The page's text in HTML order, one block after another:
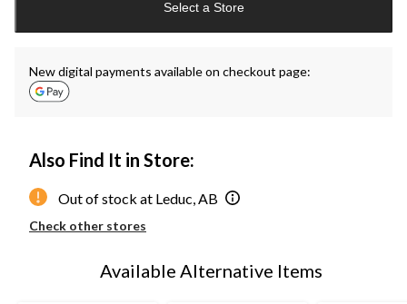
1
Select a Store
New digital payments available on checkout page:
Also Find It in Store:
Out of stock at Leduc, AB
Check other stores
Available Alternative Items